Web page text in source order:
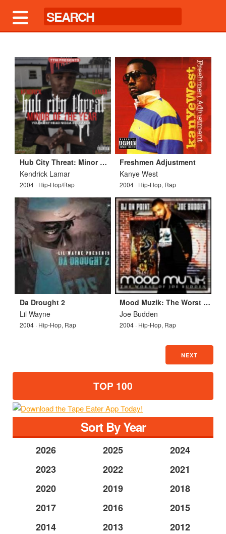
Hub City Threat: Minor Of The Year
Kendrick Lamar
2004 · Hip-Hop/Rap
Freshmen Adjustment
Kanye West
2004 · Hip-Hop, Rap
Da Drought 2
Lil Wayne
2004 · Hip-Hop, Rap
Mood Muzik: The Worst of Joe Budden
Joe Budden
2004 · Hip-Hop, Rap
NEXT
TOP 100
Sort By Year
2026 2025
2024
2023
2022
2021
2020
2019
2018
2017
2016
2015
2014
2013
2012